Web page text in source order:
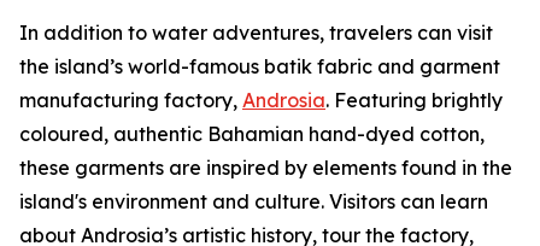
In addition to water adventures, travelers can visit
the island’s world-famous batik fabric and garment
manufacturing factory, Androsia. Featuring brightly
coloured, authentic Bahamian hand-dyed cotton,
these garments are inspired by elements found in the
island's environment and culture. Visitors can learn
about Androsia’s artistic history, tour the factory,